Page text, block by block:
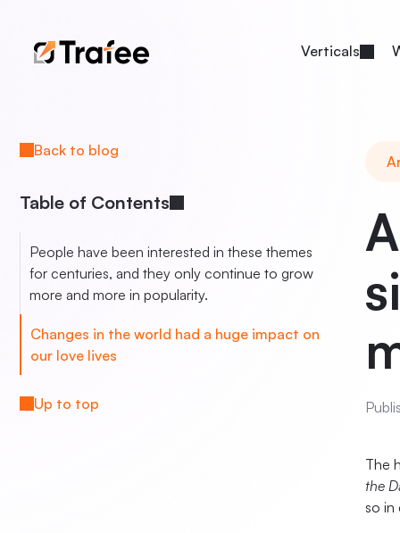
Verticals
Back to blog
Table of Contents
People have been interested in these themes
for centuries, and they only continue to grow
more and more in popularity.
Changes in the world had a huge impact on
our love lives
Up to top
The
the
so in